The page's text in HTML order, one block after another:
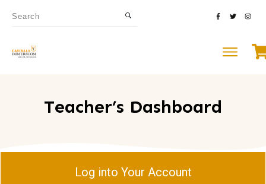
Teacher’s Dashboard
Log into Your Account